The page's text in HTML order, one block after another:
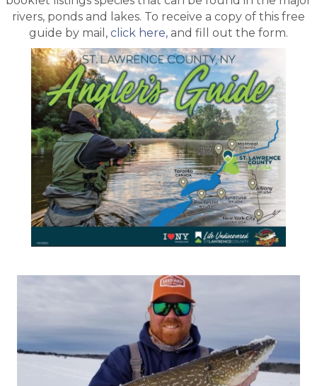
rivers, ponds and lakes. To receive a copy of this free
guide by mail, click here, and fill out the form.